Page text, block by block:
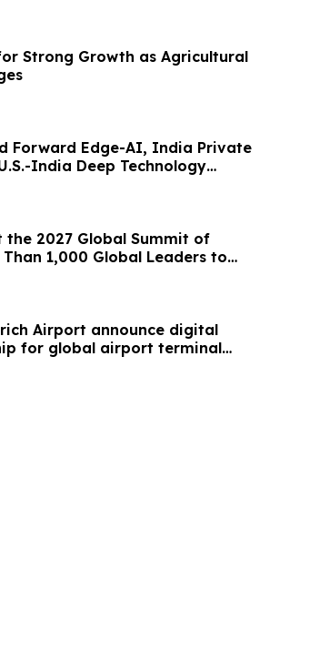
Strong Growth as Agricultural
Forward Edge-AI, India Private
India Deep Technology
2027 Global Summit of
1,000 Global Leaders to
Airport announce digital
for global airport terminal